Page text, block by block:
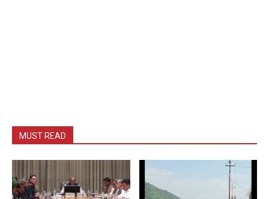
MUST READ